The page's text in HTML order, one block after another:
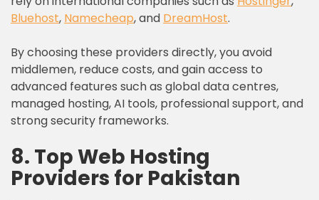
Bluehost, Namecheap, and DreamHost.
By choosing these providers directly, you avoid
middlemen, reduce costs, and gain access to
advanced features such as global data centres,
managed hosting, AI tools, professional support, and
strong security frameworks.
8. Top Web Hosting
Providers for Pakistan